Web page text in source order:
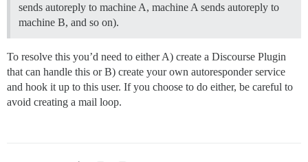
sends autoreply to machine A, machine A sends autoreply to
machine B, and so on).
To resolve this you’d need to either A) create a Discourse Plugin
that can handle this or B) create your own autoresponder service
and hook it up to this user. If you choose to do either, be careful to
avoid creating a mail loop.